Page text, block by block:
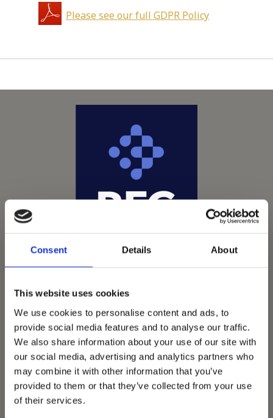
Consent Details About
This website uses cookies
We use cookies to personalise content and ads, to
provide social media features and to analyse our traffic.
We also share information about your use of our site with
our social media, advertising and analytics partners who
may combine it with other information that you’ve
provided to them or that they’ve collected from your use
of their services.
Please see our full GDPR Policy
Vets Now offer emergency and critical care to over
1400 practices throughout the UK. They now have
60+ practices with 3 dedicated hospitals, and on
average, look after about 1500 small animals per